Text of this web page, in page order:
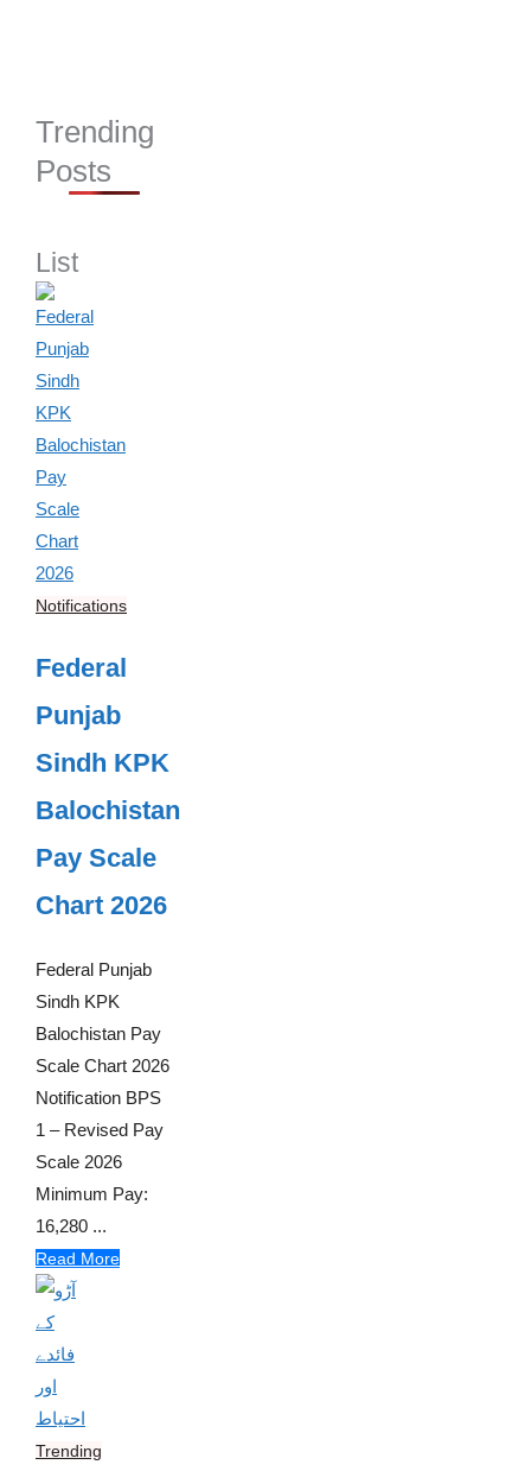
Trending
Posts
List
Notifications
Federal
Punjab
Sindh KPK
Balochistan
Pay Scale
Chart 2026
Federal Punjab
Sindh KPK
Balochistan Pay
Scale Chart 2026
Notification BPS
1 – Revised Pay
Scale 2026
Minimum Pay:
16,280 ...
Read More
Trending